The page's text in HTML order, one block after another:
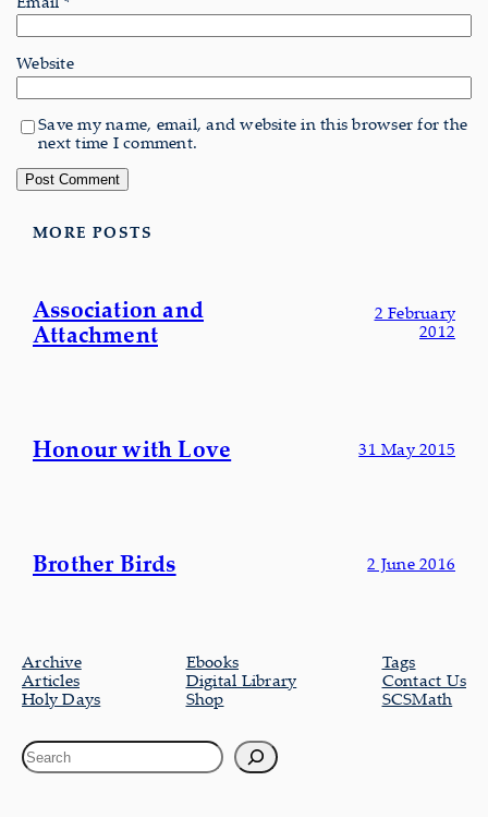
Website
Save my name, email, and website in this browser for the
next time I comment.
MORE POSTS
Association and
Attachment
2 February
2012
Honour with Love 31 May 2015
Brother Birds 2 June 2016
Archive
Articles
Holy Days
Ebooks
Digital Library
Shop
Tags
Contact Us
SCSMath